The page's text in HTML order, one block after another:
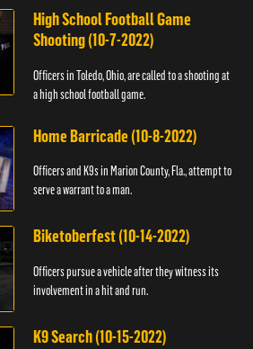
High School Football Game
Shooting (10-7-2022)
Officers in Toledo, Ohio, are called to a shooting at
a high school football game.
Home Barricade (10-8-2022)
Officers and K9s in Marion County, Fla., attempt to
serve a warrant to a man.
Biketoberfest (10-14-2022)
Officers pursue a vehicle after they witness its
involvement in a hit and run.
K9 Search (10-15-2022)